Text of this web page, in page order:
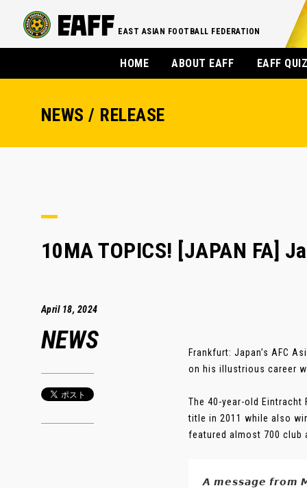
EAST ASIAN FOOTBALL FEDERATION
HOME ABOUT EAFF EAFF
NEWS / RELEASE
10MA TOPICS! [JAPAN FA]
April 18, 2024
NEWS
Frankfurt: Japan’s AFC
on his illustrious career
The 40-year-old
title in 2011 while also
featured almost 700 club
𝘼 𝙢𝙚𝙨𝙨𝙖𝙜𝙚 𝙛𝙧𝙤𝙢